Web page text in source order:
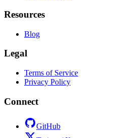
Resources
Blog
Legal
Terms of Service
Privacy Policy
Connect
GitHub